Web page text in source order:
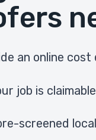
an online
job is
screened